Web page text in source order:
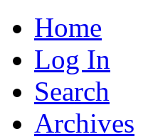
Home
Log In
Search
Archives